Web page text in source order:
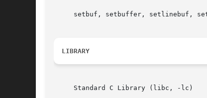
setbuf, setbuffer, setlinebuf,
LIBRARY
     Standard C Library (libc, -lc)